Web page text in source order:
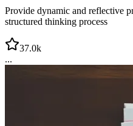
Provide dynamic and reflective
structured thinking process
37.0k
...